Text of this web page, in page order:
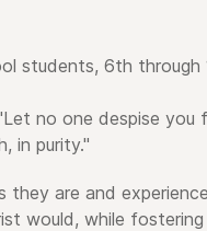
students, 6th through
no one despise
in purity."
are and
would, while